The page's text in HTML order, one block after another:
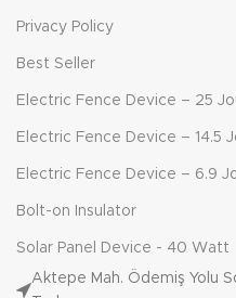
Privacy Policy
Best Seller
Electric Fence Device – 25
Electric Fence Device – 14.5
Electric Fence Device – 6.9
Bolt-on Insulator
Solar Panel Device - 40 Watt
Aktepe Mah. Ödemiş Yolu